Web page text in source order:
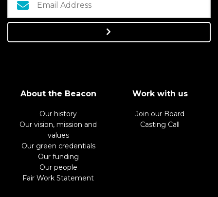
About the Beacon
Our history
Our vision, mission and
values
Our green credentials
Our funding
Our people
Fair Work Statement
Work with us
Join our Board
Casting Call